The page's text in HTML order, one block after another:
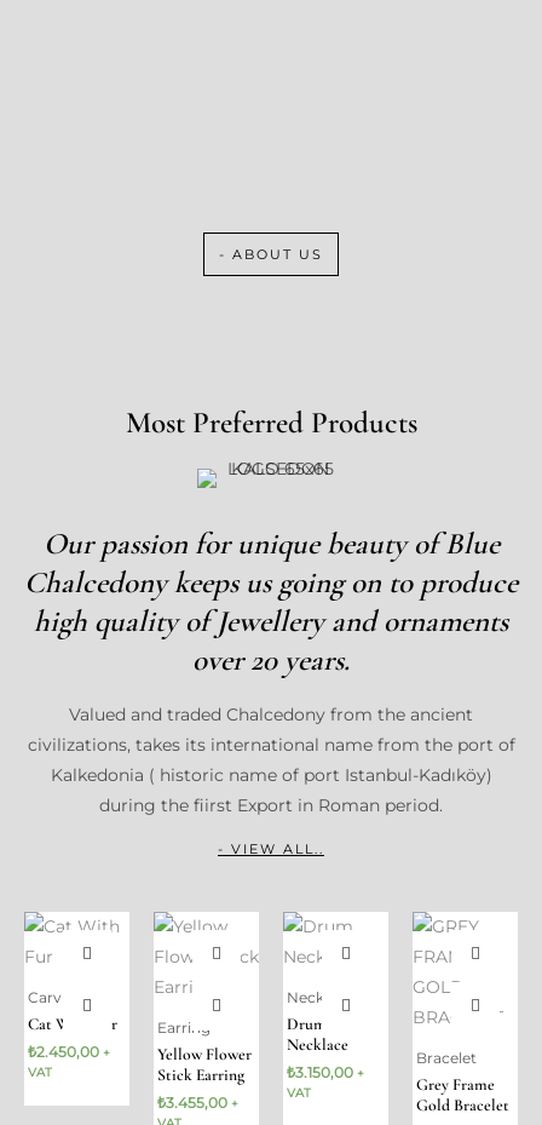
- ABOUT US
Most Preferred Products
Our passion for unique beauty of Blue
Chalcedony keeps us going on to produce
high quality of Jewellery and ornaments
over 20 years.
Valued and traded Chalcedony from the ancient
civilizations, takes its international name from the port of
Kalkedonia ( historic name of port Istanbul-Kadıköy)
during the fiirst Export in Roman period.
- VIEW ALL..
Carving
Cat With Fur
₺2.450,00 +
VAT
Earring
Yellow Flower
Stick Earring
₺3.455,00 +
Necklace
Drum
Necklace
₺3.150,00 +
VAT
Bracelet
Grey Frame
Gold Bracelet